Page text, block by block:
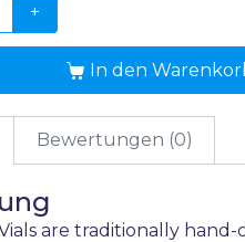
+
In den
Bewertungen (0)
are traditionally